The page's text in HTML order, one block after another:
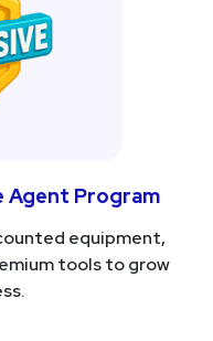
Agent Program
equipment,
tools to grow